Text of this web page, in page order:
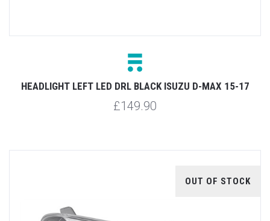
HEADLIGHT LEFT LED DRL BLACK ISUZU D-MAX 15-17
£149.90
OUT OF STOCK